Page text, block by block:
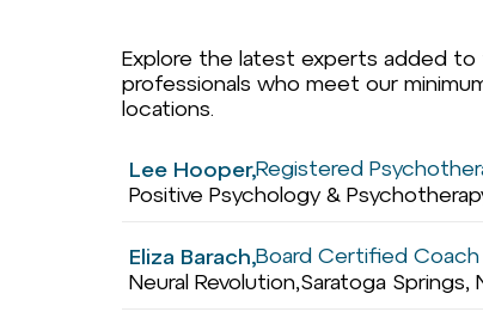
Explore the latest experts added to
professionals who meet our
locations.
Lee Hooper,Registered
Positive Psychology &
Eliza Barach,Board Certified Coach
Neural Revolution,Saratoga Springs,